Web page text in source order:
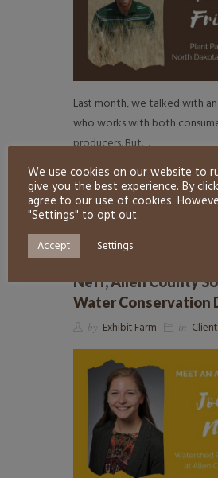
Last month, we talked with
who works with both
producers. But…
READ MORE
Meet an Ag Educator!
Neff, Allen County
Water Conservation
by Exhibit Farm in
We use cookies on our website to
give you the best experience. By
agree to our use of cookies.
"Settings" to opt out.
Accept Settings